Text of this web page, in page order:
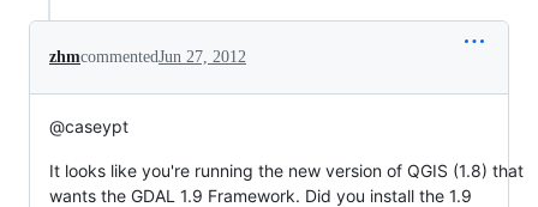
zhmcommentedJun 27, 2012
@caseypt
It looks like you're running the new version of QGIS (1.8) that
wants the GDAL 1.9 Framework. Did you install the 1.9